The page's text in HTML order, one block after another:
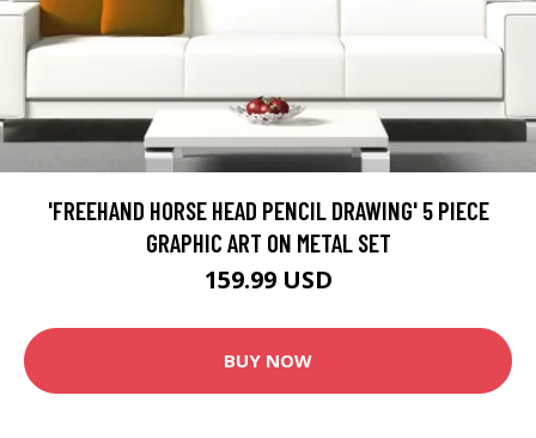
'FREEHAND HORSE HEAD PENCIL DRAWING' 5 PIECE
GRAPHIC ART ON METAL SET
159.99 USD
BUY NOW